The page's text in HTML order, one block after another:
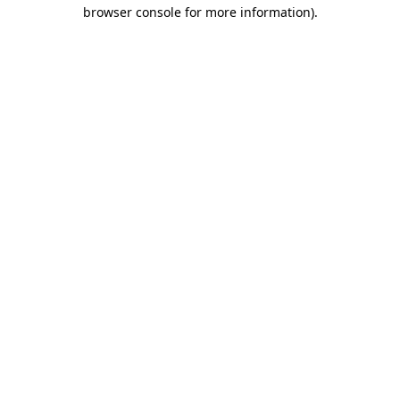
browser console for more information).